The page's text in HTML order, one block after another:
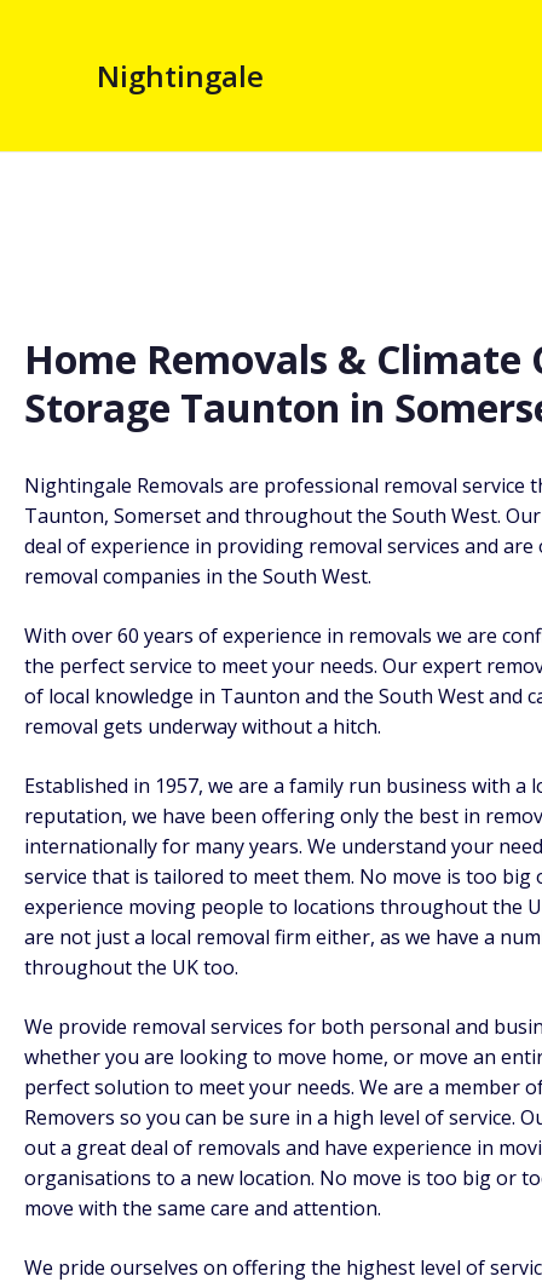
Nightingale
Home Removals & Climate
Storage Taunton in
Nightingale Removals are professional removal service
Taunton, Somerset and throughout the South West.
deal of experience in providing removal services and
removal companies in the South West.
With over 60 years of experience in removals we are
the perfect service to meet your needs. Our expert
of local knowledge in Taunton and the South West and
removal gets underway without a hitch.
Established in 1957, we are a family run business with a
reputation, we have been offering only the best in
internationally for many years. We understand your
service that is tailored to meet them. No move is too big
experience moving people to locations throughout the
are not just a local removal firm either, as we have a
throughout the UK too.
We provide removal services for both personal and
whether you are looking to move home, or move an
perfect solution to meet your needs. We are a member
Removers so you can be sure in a high level of service.
out a great deal of removals and have experience in
organisations to a new location. No move is too big or
move with the same care and attention.
We pride ourselves on offering the highest level of